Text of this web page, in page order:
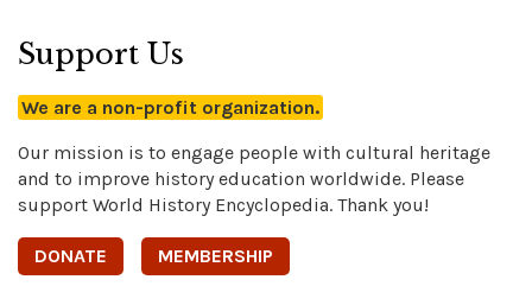
Support Us
We are a non-profit organization.
Our mission is to engage people with cultural heritage
and to improve history education worldwide. Please
support World History Encyclopedia. Thank you!
DONATE MEMBERSHIP